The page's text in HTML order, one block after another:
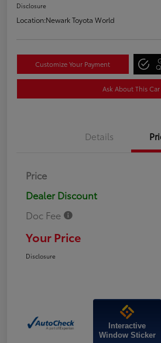
Disclosure
Location:Newark Toyota World
Customize Your Payment
Ask About This Car
Details
Price
Dealer Discount
Doc Fee
Your Price
Disclosure
Interactive
Window Sticker